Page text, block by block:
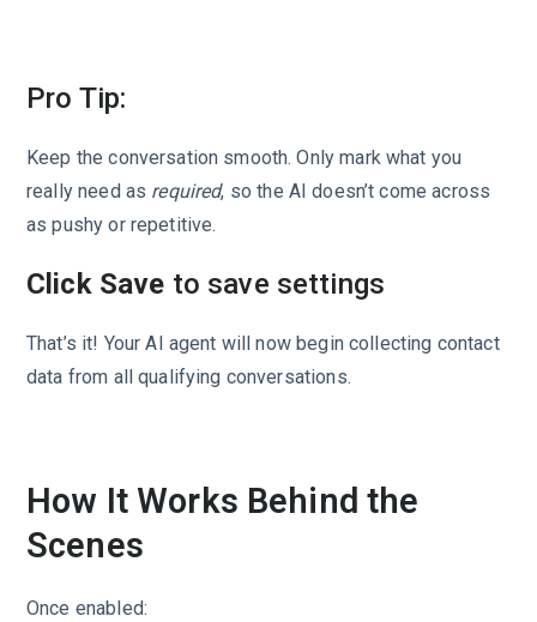
Pro Tip:
Keep the conversation smooth. Only mark what you
really need as required, so the AI doesn’t come across
as pushy or repetitive.
Click Save to save settings
That’s it! Your AI agent will now begin collecting contact
data from all qualifying conversations.
How It Works Behind the
Scenes
Once enabled: